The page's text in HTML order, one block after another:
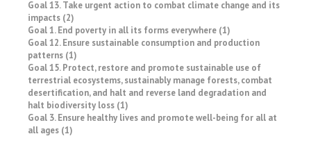
Goal 13. Take urgent action to combat climate change and its
impacts (2)
Goal 1. End poverty in all its forms everywhere (1)
Goal 12. Ensure sustainable consumption and production
patterns (1)
Goal 15. Protect, restore and promote sustainable use of
terrestrial ecosystems, sustainably manage forests, combat
desertification, and halt and reverse land degradation and
halt biodiversity loss (1)
Goal 3. Ensure healthy lives and promote well-being for all at
all ages (1)